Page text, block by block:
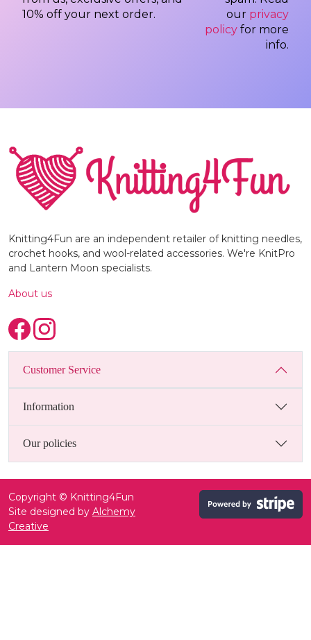
10% off your next order.
our privacy
policy for more
info.
Knitting4Fun are an independent retailer of knitting needles,
crochet hooks, and wool-related accessories. We're KnitPro
and Lantern Moon specialists.
About us
Customer Service
Information
Our policies
Copyright © Knitting4Fun
Site designed by Alchemy
Creative